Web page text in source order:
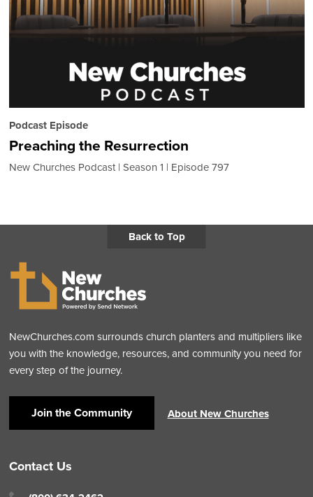
Podcast Episode
Preaching the Resurrection
New Churches Podcast Season 1 Episode 797
Back to Top
NewChurches.com surrounds church planters and multipliers like
you with the knowledge, resources, and community you need for
every step of the journey.
Join the Community About New Churches
Contact Us